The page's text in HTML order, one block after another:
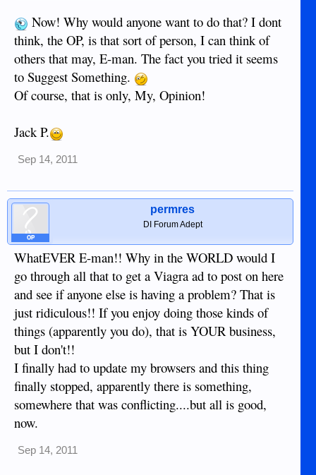
Now! Why would anyone want to do that? I dont
think, the OP, is that sort of person, I can think of
others that may, E-man. The fact you tried it seems
to Suggest Something.
Of course, that is only, My, Opinion!
Jack P.
Sep 14, 2011
OP
permres
DI Forum Adept
WhatEVER E-man!! Why in the WORLD would I
go through all that to get a Viagra ad to post on here
and see if anyone else is having a problem? That is
just ridiculous!! If you enjoy doing those kinds of
things (apparently you do), that is YOUR business,
but I don't!!
I finally had to update my browsers and this thing
finally stopped, apparently there is something,
somewhere that was conflicting....but all is good,
now.
Sep 14, 2011